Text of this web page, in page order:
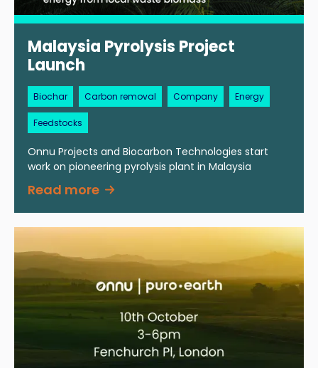
Malaysia Pyrolysis Project
Launch
Biochar Carbon removal Company Energy
Feedstocks
Onnu Projects and Biocarbon Technologies start
work on pioneering pyrolysis plant in Malaysia
Read more